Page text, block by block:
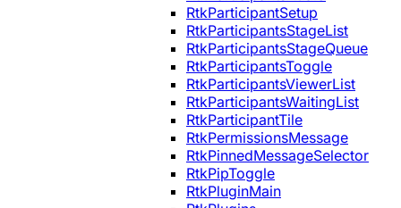
RtkParticipantSetup
RtkParticipantsStageList
RtkParticipantsStageQueue
RtkParticipantsToggle
RtkParticipantsViewerList
RtkParticipantsWaitingList
RtkParticipantTile
RtkPermissionsMessage
RtkPinnedMessageSelector
RtkPipToggle
RtkPluginMain